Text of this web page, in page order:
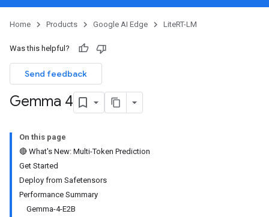
Home Products Google AI Edge LiteRT-LM
Was this helpful?
Send feedback
Gemma 4
On this page
🔴 What's New: Multi-Token Prediction
Get Started
Deploy from Safetensors
Performance Summary
Gemma-4-E2B